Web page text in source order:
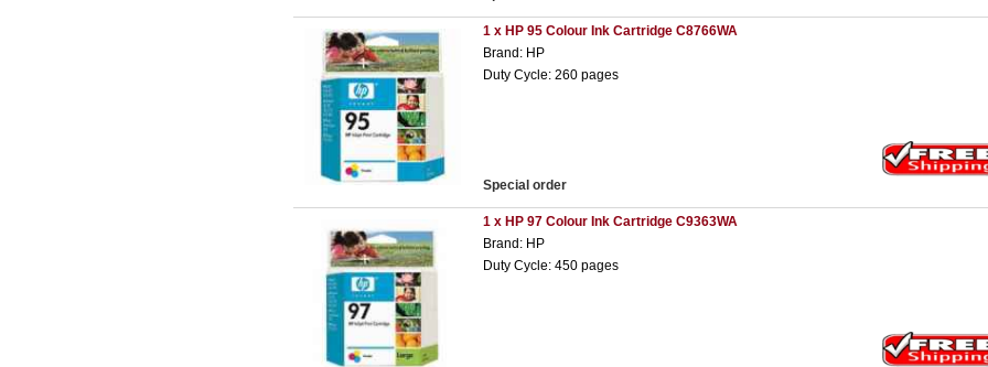
1 x HP 95 Colour Ink Cartridge C8766WA
Brand: HP
Duty Cycle: 260 pages
Special order
1 x HP 97 Colour Ink Cartridge C9363WA
Brand: HP
Duty Cycle: 450 pages